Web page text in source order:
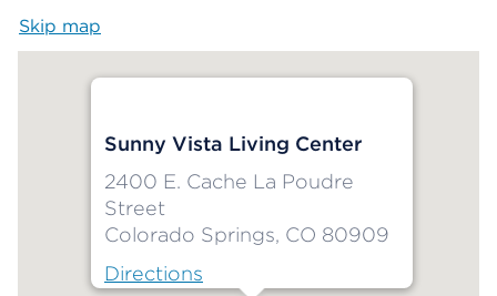
Skip map
Sunny Vista Living Center
2400 E. Cache La Poudre
Street
Colorado Springs, CO 80909
Directions